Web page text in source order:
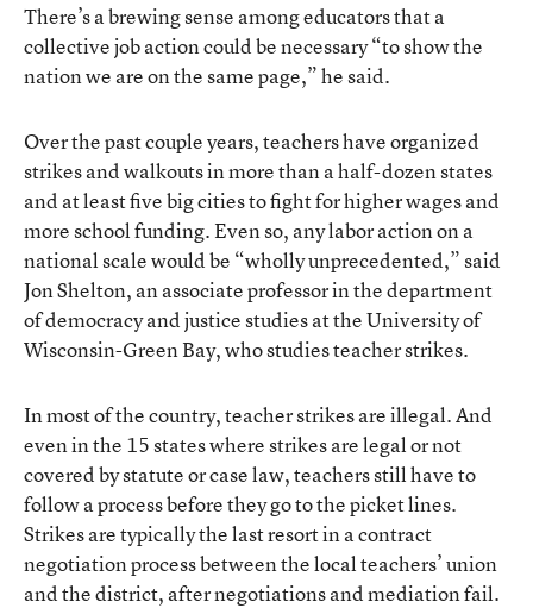
There’s a brewing sense among educators that a
collective job action could be necessary “to show the
nation we are on the same page,” he said.
Over the past couple years, teachers have organized
strikes and walkouts in more than a half-dozen states
and at least five big cities to fight for higher wages and
more school funding. Even so, any labor action on a
national scale would be “wholly unprecedented,” said
Jon Shelton, an associate professor in the department
of democracy and justice studies at the University of
Wisconsin-Green Bay, who studies teacher strikes.
In most of the country, teacher strikes are illegal. And
even in the 15 states where strikes are legal or not
covered by statute or case law, teachers still have to
follow a process before they go to the picket lines.
Strikes are typically the last resort in a contract
negotiation process between the local teachers’ union
and the district, after negotiations and mediation fail.